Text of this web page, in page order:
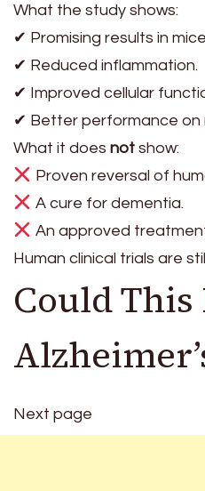
What the study shows:
✔ Promising results in
✔ Reduced inflammation.
✔ Improved cellular
✔ Better performance on
What it does not show:
Proven reversal of
A cure for dementia.
An approved
Human clinical trials are
Could This
Next page